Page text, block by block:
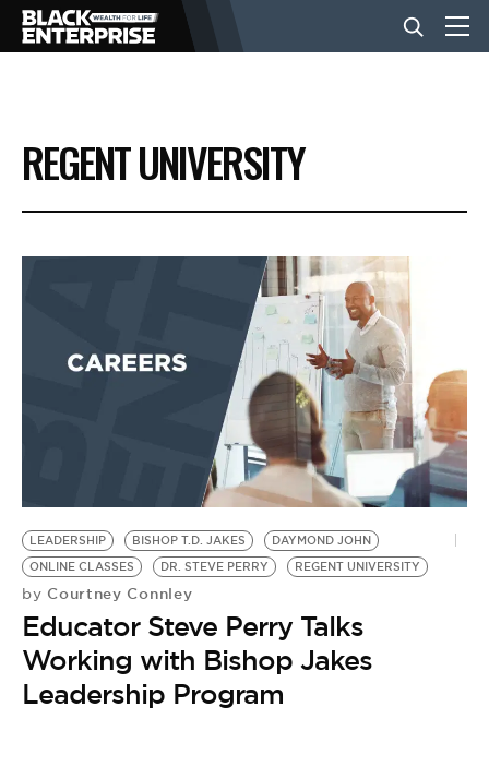
BUSINESS
NEWS
EVENTS
BE EXTRAS
REGENT UNIVERSITY
LEADERSHIP BISHOP T.D. JAKES
DAYMOND JOHN
ONLINE CLASSES
DR. STEVE PERRY REGENT UNIVERSITY
by Courtney Connley
Educator Steve Perry Talks
Working with Bishop Jakes
Leadership Program